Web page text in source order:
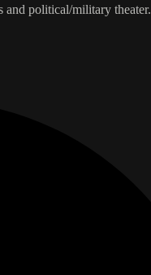
political/military